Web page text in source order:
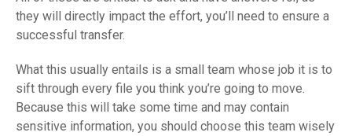
they will directly impact the effort, you’ll need to ensure a
successful transfer.
What this usually entails is a small team whose job it is to
sift through every file you think you’re going to move.
Because this will take some time and may contain
sensitive information, you should choose this team wisely